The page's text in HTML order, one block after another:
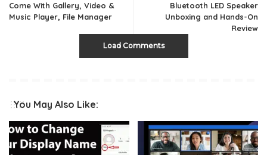
Come With Gallery, Video &
Music Player, File Manager
Bluetooth LED Speaker
Unboxing and Hands-On
Review
Load Comments
You May Also Like: